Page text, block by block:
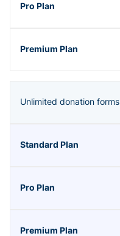
Unlimited donation forms